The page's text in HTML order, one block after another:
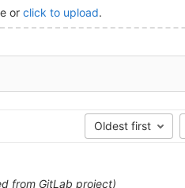
or click to upload.
Oldest first
from GitLab project)